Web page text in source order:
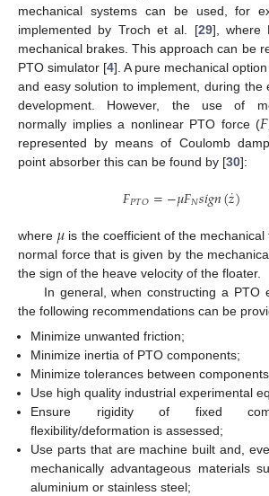
mechanical systems can be used, for
implemented by Troch et al. [29], where
mechanical brakes. This approach can be
PTO simulator [4]. A pure mechanical
and easy solution to implement, during the
development. However, the use of
normally implies a nonlinear PTO force (𝐹
represented by means of Coulomb
point absorber this can be found by [30]:
𝐹𝑃𝑇𝑂=−𝜇𝐹𝑁𝑠𝑖𝑔𝑛(𝑧
˙)
where 𝜇 is the coefficient of the mechanical
normal force that is given by the
the sign of the heave velocity of the floater.
In general, when constructing a PTO
the following recommendations can be
Minimize unwanted friction;
Minimize inertia of PTO components;
Minimize tolerances between
Use high quality industrial experimental
Ensure rigidity of fixed
flexibility/deformation is assessed;
Use parts that are machine built and,
mechanically advantageous materials
aluminium or stainless steel;